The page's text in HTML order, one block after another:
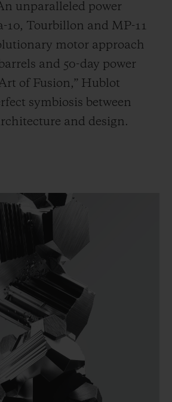
unparalleled power
10, Tourbillon and MP-11
motor approach
and 50-day power
of Fusion,” Hublot
symbiosis between
and design.